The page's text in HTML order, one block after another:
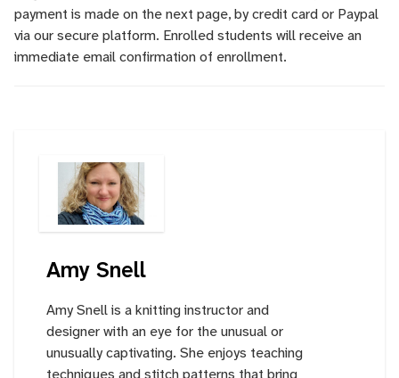
payment is made on the next page, by credit card or Paypal
via our secure platform. Enrolled students will receive an
immediate email confirmation of enrollment.
Amy Snell
Amy Snell is a knitting instructor and
designer with an eye for the unusual or
unusually captivating. She enjoys teaching
techniques and stitch patterns that bring